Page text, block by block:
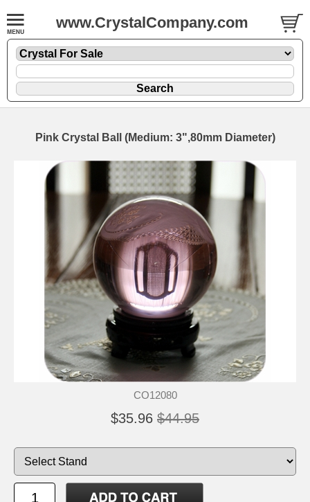
www.CrystalCompany.com
Pink Crystal Ball (Medium: 3",80mm Diameter)
CO12080
$35.96 $44.95